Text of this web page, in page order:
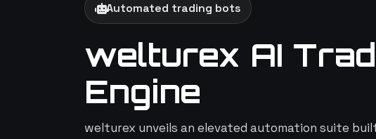
Automated trading bots
welturex AI
Engine
welturex unveils an elevated automation suite